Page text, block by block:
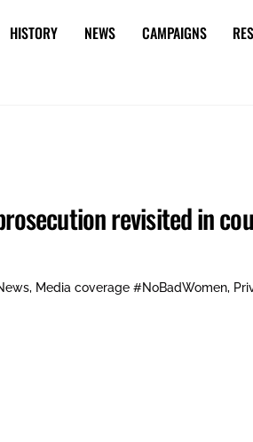
HISTORY NEWS CAMPAIGNS
revisited in
, Media coverage #NoBadWomen,